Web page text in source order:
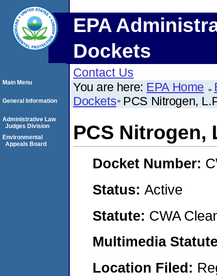
EPA
Dockets
Contact Us
You are here: EPA Home
Dockets PCS Nitrogen,
PCS Nitrogen,
Docket Number:
Status: Active
Statute: CWA
Multimedia
Location Filed:
Main Menu
General Information
Administrative Law
Judges Division
Environmental
Appeals Board